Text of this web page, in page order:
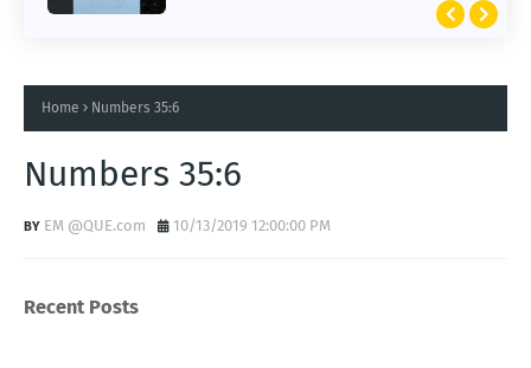
Home Numbers 35:6
Numbers 35:6
EM @QUE.com 10/13/2019 12:00:00 PM
Recent Posts